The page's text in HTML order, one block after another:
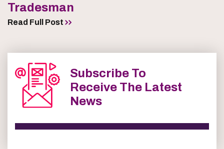
Tradesman
Read Full Post
Subscribe To
Receive The Latest
News